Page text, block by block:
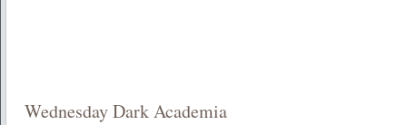
Wednesday Dark Academia